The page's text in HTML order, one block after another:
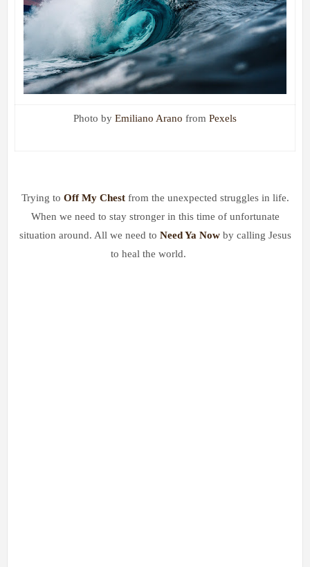
Photo by Emiliano Arano from Pexels
Trying to Off My Chest from the unexpected struggles in life.
When we need to stay stronger in this time of unfortunate
situation around. All we need to Need Ya Now by calling Jesus
to heal the world.